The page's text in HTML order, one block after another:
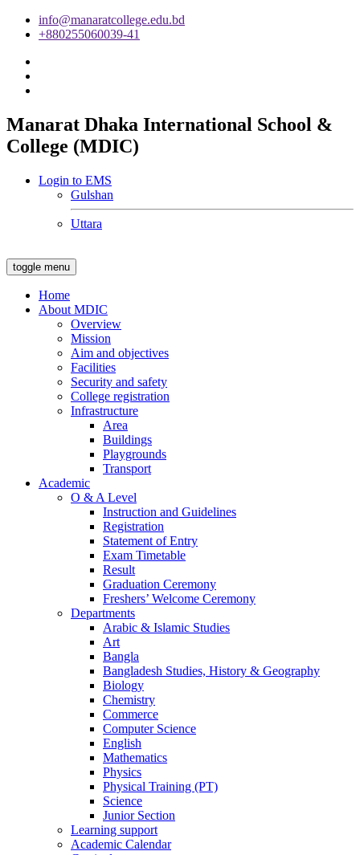
info@manaratcollege.edu.bd
+880255060039-41
Manarat Dhaka International School &
College (MDIC)
Login to EMS
Gulshan
Uttara
toggle menu
Home
About MDIC
Overview
Mission
Aim and objectives
Facilities
Security and safety
College registration
Infrastructure
Area
Buildings
Playgrounds
Transport
Academic
O & A Level
Instruction and Guidelines
Registration
Statement of Entry
Exam Timetable
Result
Graduation Ceremony
Freshers’ Welcome Ceremony
Departments
Arabic & Islamic Studies
Art
Bangla
Bangladesh Studies, History & Geography
Biology
Chemistry
Commerce
Computer Science
English
Mathematics
Physics
Physical Training (PT)
Science
Junior Section
Learning support
Academic Calendar